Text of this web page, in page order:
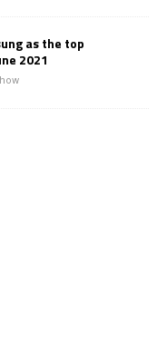
as the top
2021